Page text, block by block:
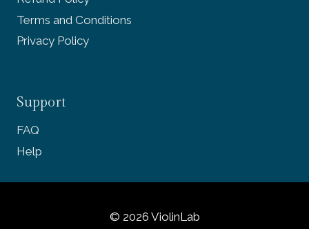
Terms and Conditions
Privacy Policy
Support
FAQ
Help
© 2026 ViolinLab